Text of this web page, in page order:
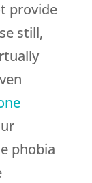
provide
still,
phobia